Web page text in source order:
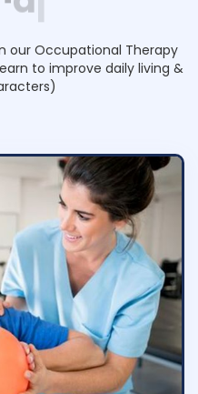
our Occupational Therapy
to improve daily living &